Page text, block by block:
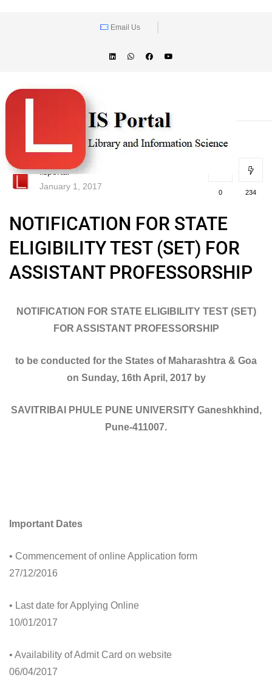
Email Us
lisportal
January 1, 2017
0 234
NOTIFICATION FOR STATE
ELIGIBILITY TEST (SET) FOR
ASSISTANT PROFESSORSHIP
NOTIFICATION FOR STATE ELIGIBILITY TEST (SET)
FOR ASSISTANT PROFESSORSHIP
to be conducted for the States of Maharashtra & Goa
on Sunday, 16th April, 2017 by
SAVITRIBAI PHULE PUNE UNIVERSITY Ganeshkhind,
Pune-411007.
Important Dates
• Commencement of online Application form
27/12/2016
• Last date for Applying Online
10/01/2017
• Availability of Admit Card on website
06/04/2017